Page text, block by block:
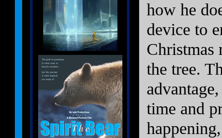
how he
device to
Christmas
the tree.
time and